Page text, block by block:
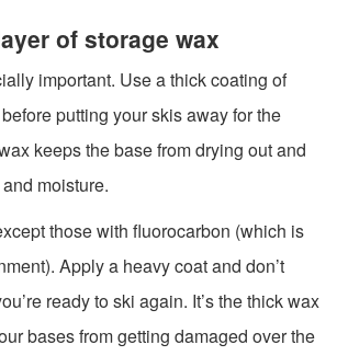
of storage wax
important. Use a thick coating of
putting your skis away for the
keeps the base from drying out and
moisture.
those with fluorocarbon (which is
Apply a heavy coat and don’t
ready to ski again. It’s the thick wax
bases from getting damaged over the